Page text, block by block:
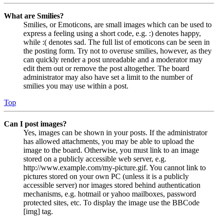
What are Smilies?
Smilies, or Emoticons, are small images which can be used to
express a feeling using a short code, e.g. :) denotes happy,
while :( denotes sad. The full list of emoticons can be seen in
the posting form. Try not to overuse smilies, however, as they
can quickly render a post unreadable and a moderator may
edit them out or remove the post altogether. The board
administrator may also have set a limit to the number of
smilies you may use within a post.
Top
Can I post images?
Yes, images can be shown in your posts. If the administrator
has allowed attachments, you may be able to upload the
image to the board. Otherwise, you must link to an image
stored on a publicly accessible web server, e.g.
http://www.example.com/my-picture.gif. You cannot link to
pictures stored on your own PC (unless it is a publicly
accessible server) nor images stored behind authentication
mechanisms, e.g. hotmail or yahoo mailboxes, password
protected sites, etc. To display the image use the BBCode
[img] tag.